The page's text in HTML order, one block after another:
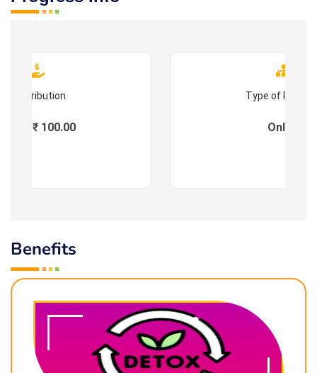
Contribution
: ₹ 100.00
Type of
Online
Benefits